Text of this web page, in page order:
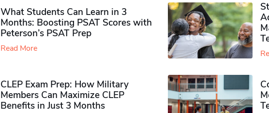
What Students Can Learn in 3
Months: Boosting PSAT Scores with
Peterson’s PSAT Prep
Read More
CLEP Exam Prep: How Military
Members Can Maximize CLEP
Benefits in Just 3 Months